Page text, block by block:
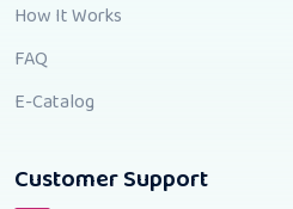
How It Works
FAQ
E-Catalog
Customer Support